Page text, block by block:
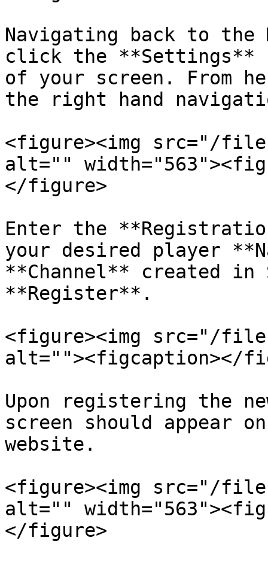
Navigating back to the
click the **Settings**
of your screen. From
the right hand
<figure><img src="/files/
alt=""
</figure>
Enter the
your desired player
**Channel** created
**Register**.
<figure><img src="/
alt=""><figcaption></
Upon registering the
screen should appear
website.
<figure><img src="/files/
alt=""
</figure>